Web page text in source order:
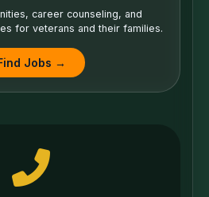
career counseling, and
for veterans and their families.
Jobs →